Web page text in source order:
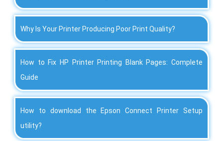
Why Is Your Printer Producing Poor Print Quality?
How to Fix HP Printer Printing Blank Pages: Complete
Guide
How to download the Epson Connect Printer Setup
utility?